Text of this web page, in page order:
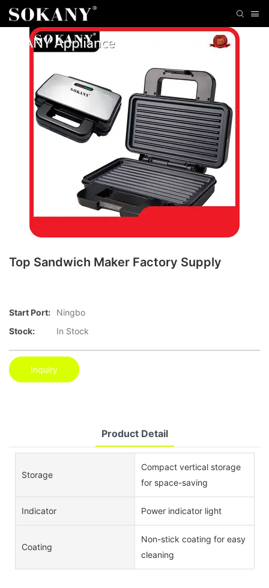
Top Sandwich Maker Factory Supply
Start Port:
Ningbo
Stock:
In Stock
Inquiry
Product Detail
Storage
Compact vertical storage
for space-saving
Indicator Power indicator light
Coating
Non-stick coating for easy
cleaning